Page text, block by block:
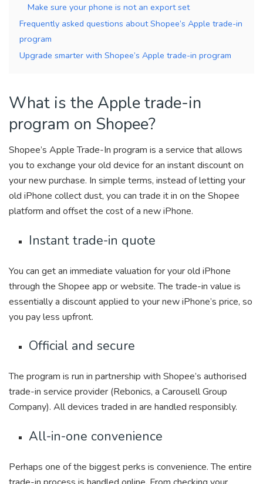
Make sure your phone is not an export set
Frequently asked questions about Shopee’s Apple trade-in
program
Upgrade smarter with Shopee’s Apple trade-in program
What is the Apple trade-in
program on Shopee?
Shopee’s Apple Trade-In program is a service that allows
you to exchange your old device for an instant discount on
your new purchase. In simple terms, instead of letting your
old iPhone collect dust, you can trade it in on the Shopee
platform and offset the cost of a new iPhone.
Instant trade-in quote
You can get an immediate valuation for your old iPhone
through the Shopee app or website. The trade-in value is
essentially a discount applied to your new iPhone’s price, so
you pay less upfront.
Official and secure
The program is run in partnership with Shopee’s authorised
trade-in service provider (Rebonics, a Carousell Group
Company). All devices traded in are handled responsibly.
All-in-one convenience
Perhaps one of the biggest perks is convenience. The entire